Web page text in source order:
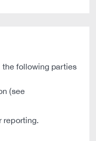
following parties
(see
reporting.